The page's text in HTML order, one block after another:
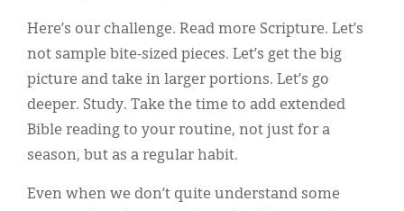
Here’s our challenge. Read more Scripture. Let’s
not sample bite-sized pieces. Let’s get the big
picture and take in larger portions. Let’s go
deeper. Study. Take the time to add extended
Bible reading to your routine, not just for a
season, but as a regular habit.
Even when we don’t quite understand some